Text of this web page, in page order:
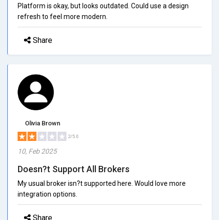
Platform is okay, but looks outdated. Could use a design
refresh to feel more modern.
Share
Olivia Brown
2/5.0
10, Feb 2025
Doesn?t Support All Brokers
My usual broker isn?t supported here. Would love more
integration options.
Share